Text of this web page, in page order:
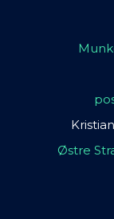
Østre